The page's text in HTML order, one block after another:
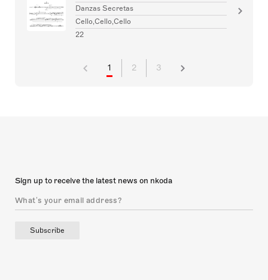
Danzas Secretas
Cello,Cello,Cello
22
1 2 3
Sign up to receive the latest news on nkoda
Subscribe